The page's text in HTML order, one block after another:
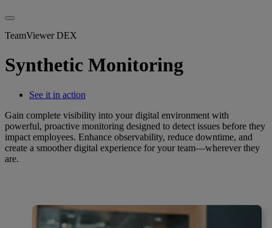
TeamViewer DEX
Synthetic Monitoring
See it in action
Gain complete visibility into your digital environment with
powerful, proactive monitoring designed to detect issues before they
impact employees. Enhance observability, reduce downtime, and
create a smoother digital experience for your team—wherever they
are.